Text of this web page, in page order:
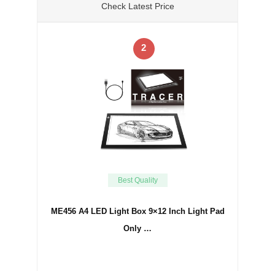
Check Latest Price
2
Best Quality
ME456 A4 LED Light Box 9×12 Inch Light Pad
Only …